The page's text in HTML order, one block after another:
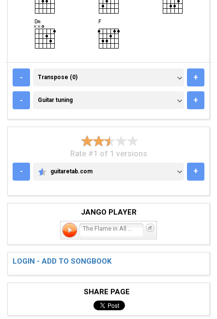
- TRANSPOSE (0)
Transpose (0) +
- GUITAR TUNING
Guitar tuning +
Rate #1 of 1 versions
-
GUITARETAB.COM
guitaretab.com +
JANGO PLAYER
LOGIN - ADD TO SONGBOOK
SHARE PAGE